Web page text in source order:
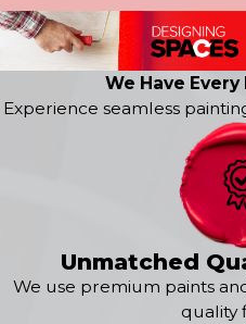
Flower Mound
Fort Worth
Grapevine
Haslet
Lewisville
Mansfield
We Have
Experience seamless
Unmatched
We use premium paints
quality